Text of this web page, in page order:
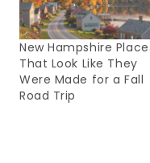
New Hampshire
That Look Like They
Were Made for a Fall
Road Trip